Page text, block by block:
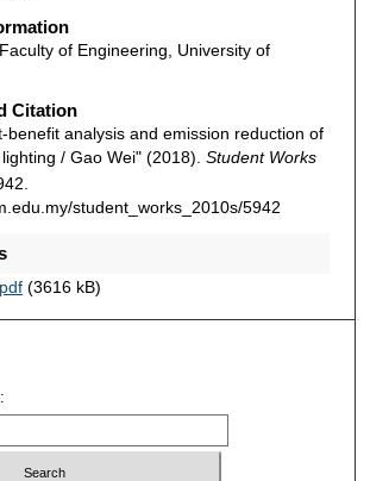
of Engineering, University of
Citation
benefit analysis and emission reduction of
/ Gao Wei" (2018). Student Works
student_works_2010s/5942
(3616 kB)